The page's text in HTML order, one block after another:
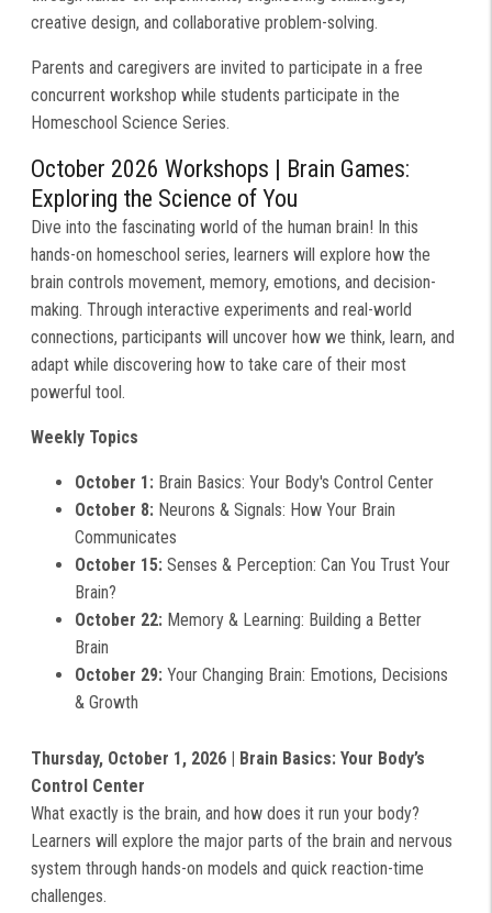
creative design, and collaborative problem-solving.
Parents and caregivers are invited to participate in a free
concurrent workshop while students participate in the
Homeschool Science Series.
October 2026 Workshops |
Brain Games:
Exploring the Science of You
Dive into the fascinating world of the human brain! In this
hands-on homeschool series, learners will explore how the
brain controls movement, memory, emotions, and decision-
making. Through interactive experiments and real-world
connections, participants will uncover how we think, learn, and
adapt while discovering how to take care of their most
powerful tool.
Weekly Topics
October 1: Brain Basics: Your Body's Control Center
October 8: Neurons & Signals: How Your Brain
Communicates
October 15: Senses & Perception: Can You Trust Your
Brain?
October 22: Memory & Learning: Building a Better
Brain
October 29: Your Changing Brain: Emotions, Decisions
& Growth
Thursday, October 1, 2026 | Brain Basics: Your Body’s
Control Center
What exactly is the brain, and how does it run your body?
Learners will explore the major parts of the brain and nervous
system through hands-on models and quick reaction-time
challenges.